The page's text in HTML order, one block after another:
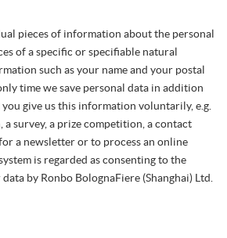
pieces of information about the personal
of a specific or specifiable natural
such as your name and your postal
time we save personal data in addition
give us this information voluntarily, e.g.
survey, a prize competition, a contact
a newsletter or to process an online
is regarded as consenting to the
by Ronbo BolognaFiere (Shanghai) Ltd.